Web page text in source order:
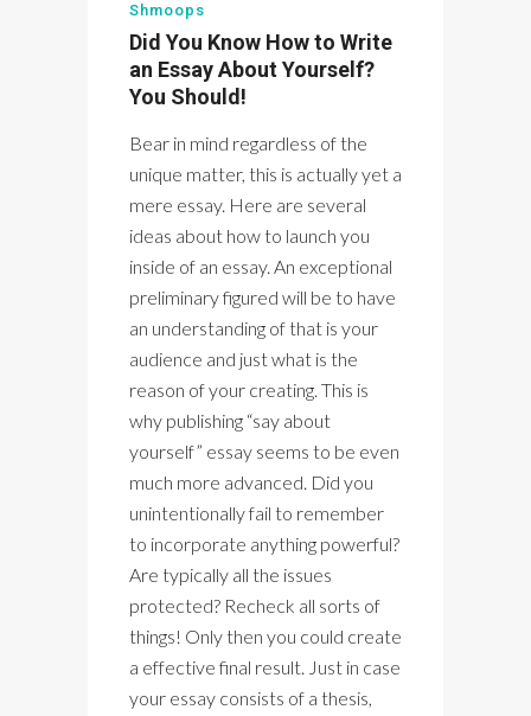
Shmoops
Did You Know How to Write
an Essay About Yourself?
You Should!
Bear in mind regardless of the
unique matter, this is actually yet a
mere essay. Here are several
ideas about how to launch you
inside of an essay. An exceptional
preliminary figured will be to have
an understanding of that is your
audience and just what is the
reason of your creating. This is
why publishing “say about
yourself” essay seems to be even
much more advanced. Did you
unintentionally fail to remember
to incorporate anything powerful?
Are typically all the issues
protected? Recheck all sorts of
things! Only then you could create
a effective final result. Just in case
your essay consists of a thesis,